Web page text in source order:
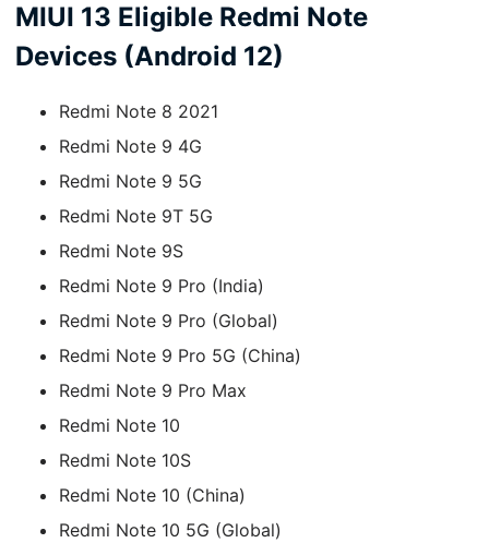
MIUI 13 Eligible Redmi Note
Devices (Android 12)
Redmi Note 8 2021
Redmi Note 9 4G
Redmi Note 9 5G
Redmi Note 9T 5G
Redmi Note 9S
Redmi Note 9 Pro (India)
Redmi Note 9 Pro (Global)
Redmi Note 9 Pro 5G (China)
Redmi Note 9 Pro Max
Redmi Note 10
Redmi Note 10S
Redmi Note 10 (China)
Redmi Note 10 5G (Global)